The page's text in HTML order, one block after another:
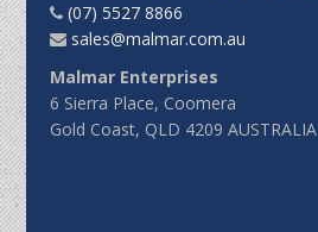
(07) 5527 8866
sales@malmar.com.au
Malmar Enterprises
6 Sierra Place, Coomera
Gold Coast, QLD 4209 AUSTRALIA